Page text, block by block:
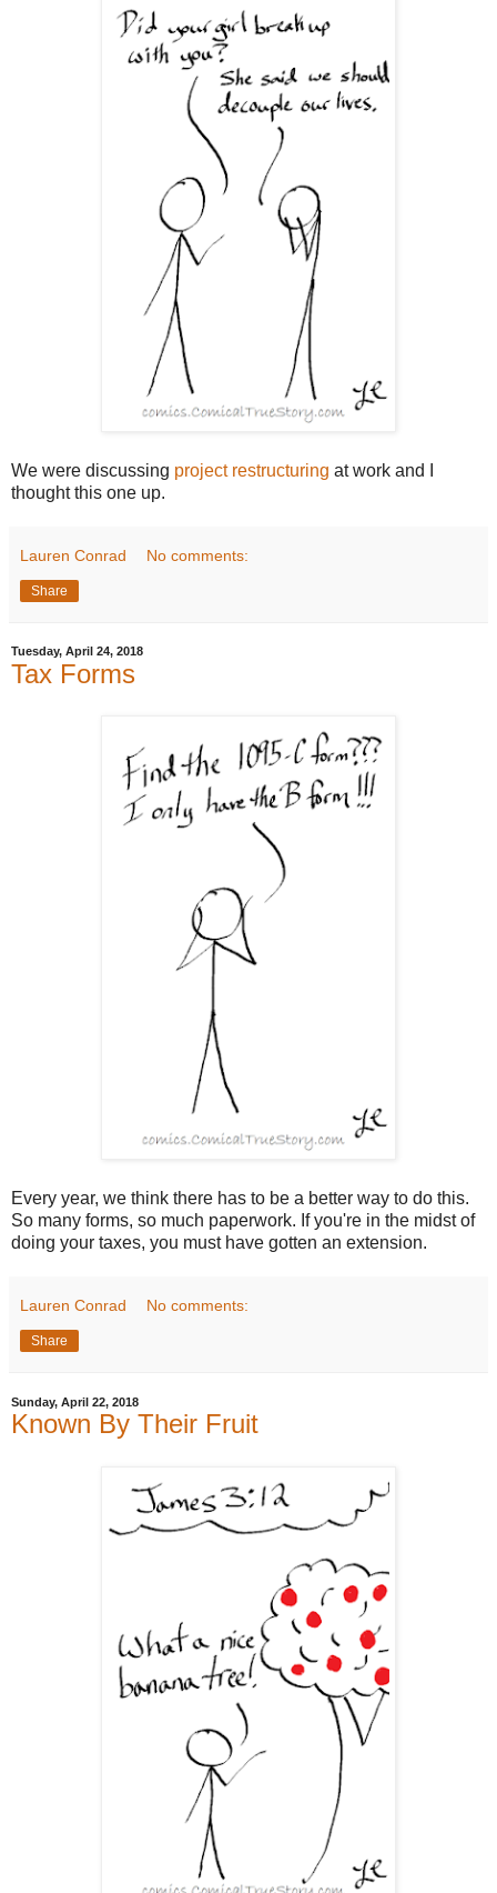
We were discussing project restructuring at work and I
thought this one up.
Lauren Conrad No comments:
Share
Tuesday, April 24, 2018
Tax Forms
Every year, we think there has to be a better way to do this.
So many forms, so much paperwork. If you're in the midst of
doing your taxes, you must have gotten an extension.
Lauren Conrad No comments:
Share
Sunday, April 22, 2018
Known By Their Fruit